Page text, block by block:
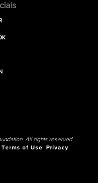
All rights reserved.
Terms of Use
Privacy